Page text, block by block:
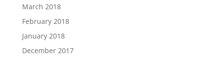
March 2018
February 2018
January 2018
December 2017